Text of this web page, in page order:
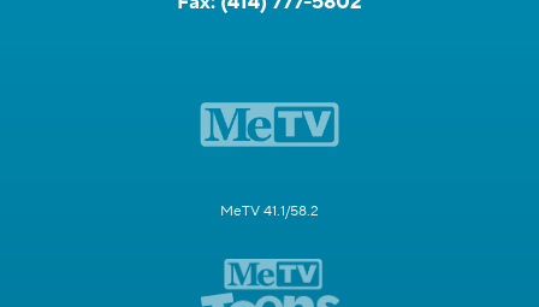
MeTV 41.1/58.2